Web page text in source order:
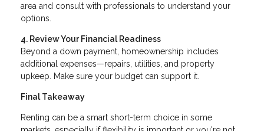
area and consult with professionals to understand your
options.
4. Review Your Financial Readiness
Beyond a down payment, homeownership includes
additional expenses—repairs, utilities, and property
upkeep. Make sure your budget can support it.
Final Takeaway
Renting can be a smart short-term choice in some